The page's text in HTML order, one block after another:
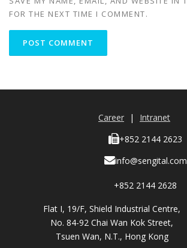
FOR THE NEXT TIME I COMMENT.
Career |
Intranet
+852 2144 2623
info@sengital.com
+852 2144 2628
Flat I, 19/F, Shield Industrial Centre,
No. 84-92 Chai Wan Kok Street,
Tsuen Wan, N.T., Hong Kong